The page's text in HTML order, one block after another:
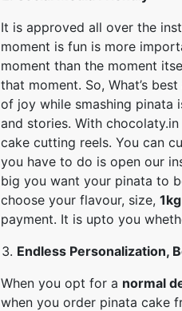
It is approved all over the
moment is fun is more
moment than the moment
that moment. So, What’s
of joy while smashing
and stories. With
cake cutting reels. You can
you have to do is open our
big you want your pinata to
choose your flavour, size,
payment. It is upto you
Endless Personalization,
When you opt for a normal
when you order pinata cake